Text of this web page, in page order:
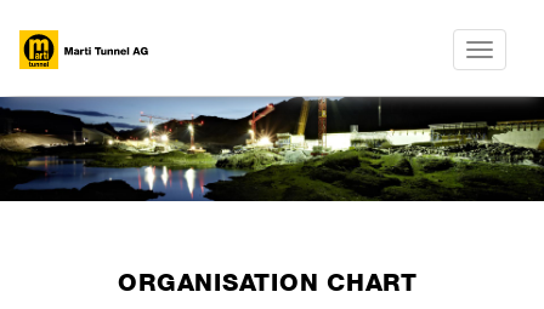
Toggle
ORGANISATION CHART